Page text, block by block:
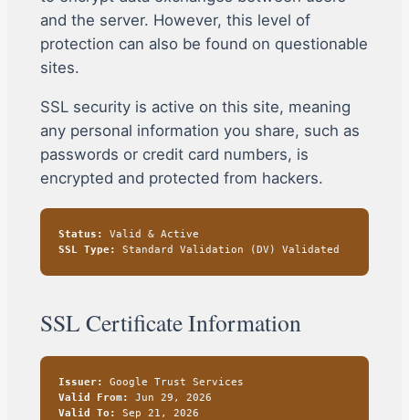
and the server. However, this level of
protection can also be found on questionable
sites.
SSL security is active on this site, meaning
any personal information you share, such as
passwords or credit card numbers, is
encrypted and protected from hackers.
Status:
Valid & Active
SSL Type:
Standard Validation (DV) Validated
SSL Certificate Information
Issuer:
Google Trust Services
Valid From:
Jun 29, 2026
Valid To:
Sep 21, 2026